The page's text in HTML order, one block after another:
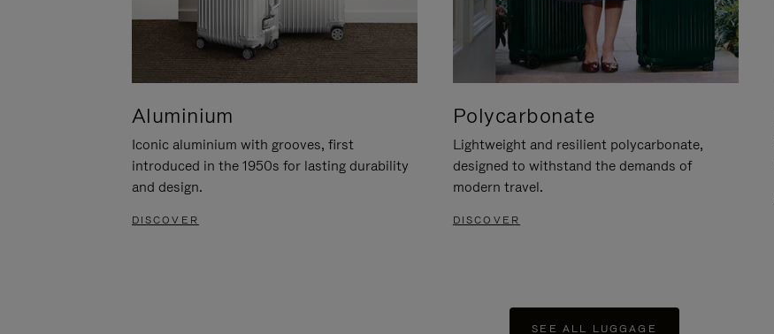
Aluminium
Iconic aluminium with grooves, first
introduced in the 1950s for lasting durability
and design.
DISCOVER
Polycarbonate
Lightweight and resilient polycarbonate,
designed to withstand the demands of
modern travel.
DISCOVER
SEE ALL LUGGAGE